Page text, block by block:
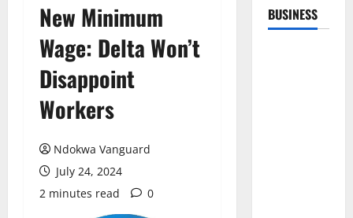
New Minimum
Wage: Delta Won’t
Disappoint
Workers
Ndokwa Vanguard
July 24, 2024
2 minutes read
0
BUSINESS